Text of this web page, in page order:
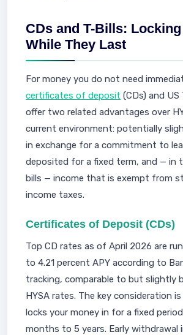
CDs and T-Bills:
While They Last
For money you do not need
certificates of deposit (CDs) and US
offer two related advantages over
current environment: potentially
in exchange for a commitment to
deposited for a fixed term, and — in
bills — income that is exempt from
income taxes.
Certificates of Deposit (CDs)
Top CD rates as of April 2026 are
to 4.21 percent APY according to
tracking, comparable to but slightly
HYSA rates. The key consideration is
locks your money in for a fixed
months to 5 years. Early withdrawal